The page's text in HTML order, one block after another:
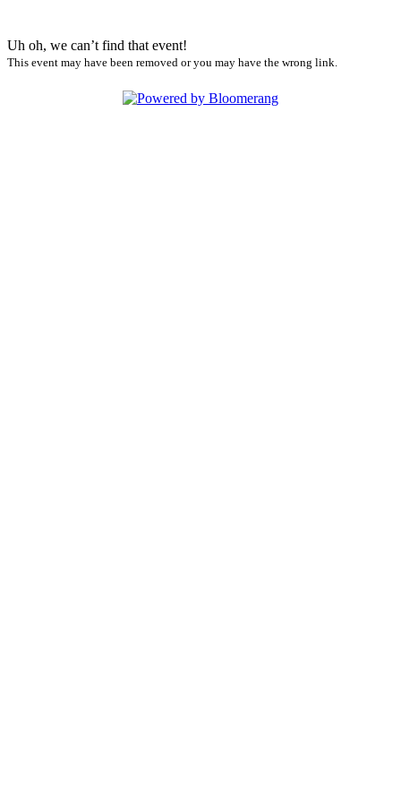
Uh oh, we can’t find that event!
This event may have been removed or you may have the wrong link.